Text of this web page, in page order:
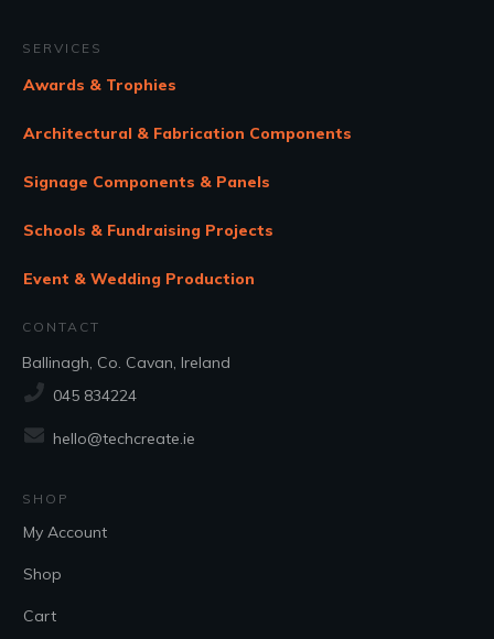
SERVICES
Awards & Trophies
Architectural & Fabrication Components
Signage Components & Panels
Schools & Fundraising Projects
Event & Wedding Production
CONTACT
Ballinagh, Co. Cavan, Ireland
045 834224
hello@techcreate.ie
SHOP
My Account
Shop
Cart